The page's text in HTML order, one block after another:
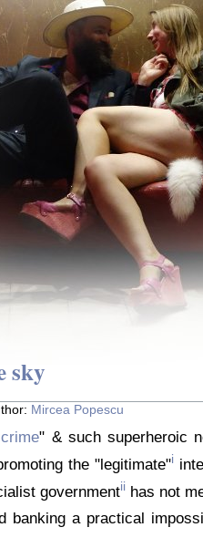
sky
Mircea Popescu
" & such superheroic
the "legitimate"i
governmentii has not
banking a practical